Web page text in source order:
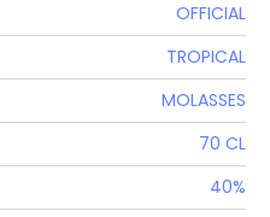
OFFICIAL
TROPICAL
MOLASSES
70 CL
40%